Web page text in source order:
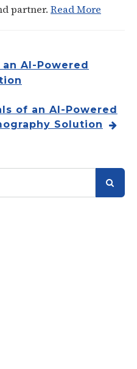
partner. Read More
AI-Powered
of an AI-Powered
Solution